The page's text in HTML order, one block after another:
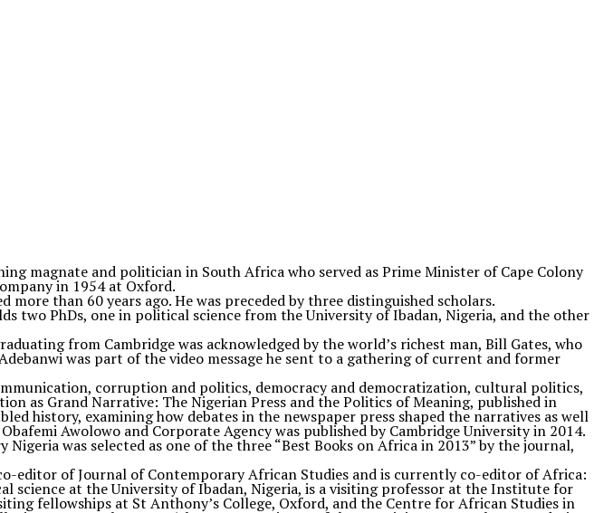
magnate and politician in South Africa who served as Prime Minister of Cape Colony
in 1954 at Oxford.
than 60 years ago. He was preceded by three distinguished scholars.
two PhDs, one in political science from the University of Ibadan, Nigeria, and the other
from Cambridge was acknowledged by the world’s richest man, Bill Gates, who
was part of the video message he sent to a gathering of current and former
corruption and politics, democracy and democratization, cultural politics,
as Grand Narrative: The Nigerian Press and the Politics of Meaning, published in
history, examining how debates in the newspaper press shaped the narratives as well
Awolowo and Corporate Agency was published by Cambridge University in 2014.
was selected as one of the three “Best Books on Africa in 2013” by the journal,
editor of Journal of Contemporary African Studies and is currently co-editor of Africa:
at the University of Ibadan, Nigeria, is a visiting professor at the Institute for
fellowships at St Anthony’s College, Oxford, and the Centre for African Studies in